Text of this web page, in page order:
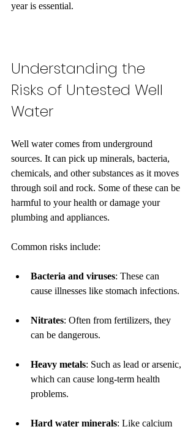
year is essential.
Understanding the
Risks of Untested Well
Water
Well water comes from underground
sources. It can pick up minerals, bacteria,
chemicals, and other substances as it moves
through soil and rock. Some of these can be
harmful to your health or damage your
plumbing and appliances.
Common risks include:
Bacteria and viruses: These can
cause illnesses like stomach infections.
Nitrates: Often from fertilizers, they
can be dangerous.
Heavy metals: Such as lead or arsenic,
which can cause long-term health
problems.
Hard water minerals: Like calcium